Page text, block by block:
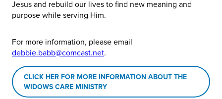
Jesus and rebuild our lives to find new meaning and
purpose while serving Him.
For more information, please email
debbie.babb@comcast.net.
CLICK HER FOR MORE INFORMATION ABOUT THE
WIDOWS CARE MINISTRY